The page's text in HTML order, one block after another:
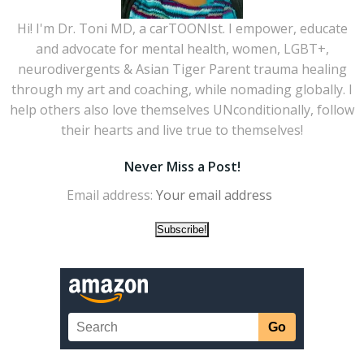
Hi! I'm Dr. Toni MD, a carTOONIst. I empower, educate
and advocate for mental health, women, LGBT+,
neurodivergents & Asian Tiger Parent trauma healing
through my art and coaching, while nomading globally. I
help others also love themselves UNconditionally, follow
their hearts and live true to themselves!
Never Miss a Post!
Email address: